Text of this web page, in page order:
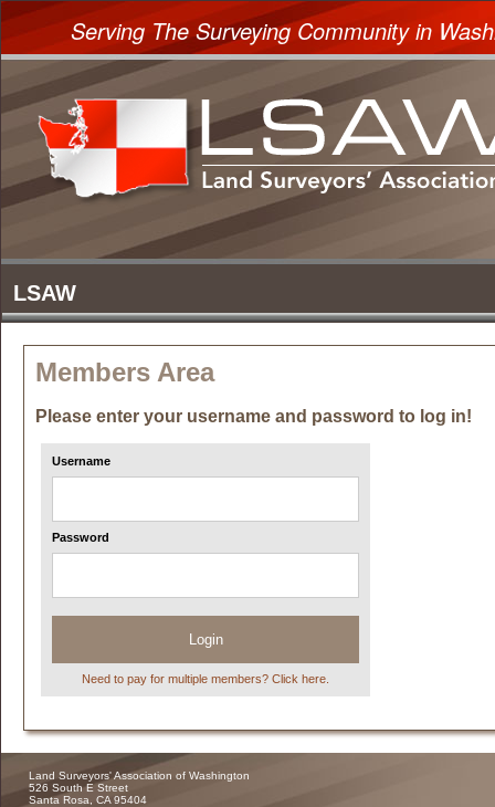
Serving The Surveying Community in
Members Area
Please enter your username and password to log in!
Username
Password
Login
Need to pay for multiple members? Click here.
Land Surveyors' Association of Washington
526 South E Street
Santa Rosa, CA 95404